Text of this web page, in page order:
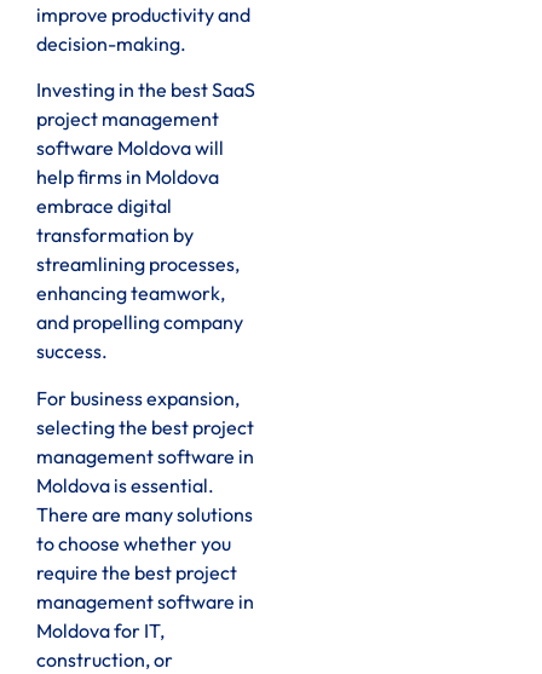
improve productivity and
decision-making.
Investing in the best SaaS
project management
software Moldova will
help firms in Moldova
embrace digital
transformation by
streamlining processes,
enhancing teamwork,
and propelling company
success.
For business expansion,
selecting the best project
management software in
Moldova is essential.
There are many solutions
to choose whether you
require the best project
management software in
Moldova for IT,
construction, or